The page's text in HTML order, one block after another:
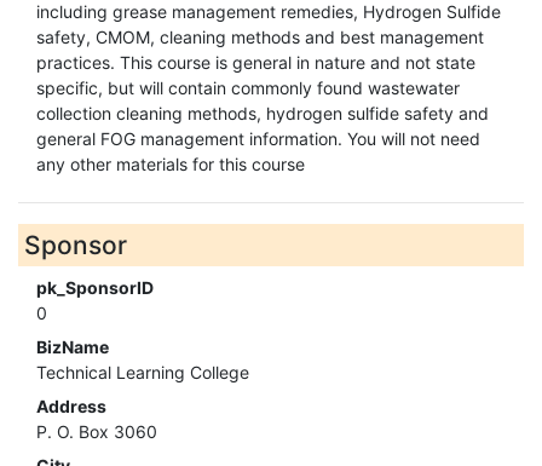
including grease management remedies, Hydrogen Sulfide
safety, CMOM, cleaning methods and best management
practices. This course is general in nature and not state
specific, but will contain commonly found wastewater
collection cleaning methods, hydrogen sulfide safety and
general FOG management information. You will not need
any other materials for this course
Sponsor
pk_SponsorID
0
BizName
Technical Learning College
Address
P. O. Box 3060